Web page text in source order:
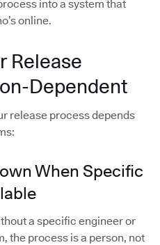
into a system that
online.
Release
Dependent
release process depends
When Specific
a specific engineer or
the process is a person, not